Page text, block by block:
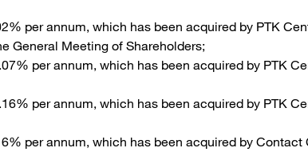
per annum, which has been acquired by PTK
General Meeting of Shareholders;
per annum, which has been acquired by PTK
per annum, which has been acquired by PTK
per annum, which has been acquired by Contact